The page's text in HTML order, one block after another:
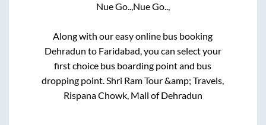
Nue Go..,Nue Go..,
Along with our easy online bus booking
Dehradun to Faridabad, you can select your
first choice bus boarding point and bus
dropping point.Shri Ram Tour &amp; Travels,
Rispana Chowk, Mall of Dehradun